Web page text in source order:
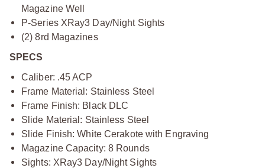
Magazine Well
P-Series XRay3 Day/Night Sights
(2) 8rd Magazines
SPECS
Caliber: .45 ACP
Frame Material: Stainless Steel
Frame Finish: Black DLC
Slide Material: Stainless Steel
Slide Finish: White Cerakote with Engraving
Magazine Capacity: 8 Rounds
Sights: XRay3 Day/Night Sights